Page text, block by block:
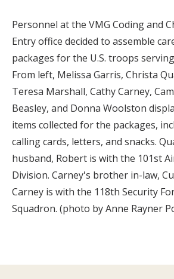
Personnel at the VMG Coding and
Entry office decided to assemble
packages for the U.S. troops
From left, Melissa Garris, Christa
Teresa Marshall, Cathy Carney,
Beasley, and Donna Woolston
items collected for the packages,
calling cards, letters, and snacks.
husband, Robert is with the 101st
Division. Carney's brother in-law,
Carney is with the 118th Security
Squadron. (photo by Anne Rayner